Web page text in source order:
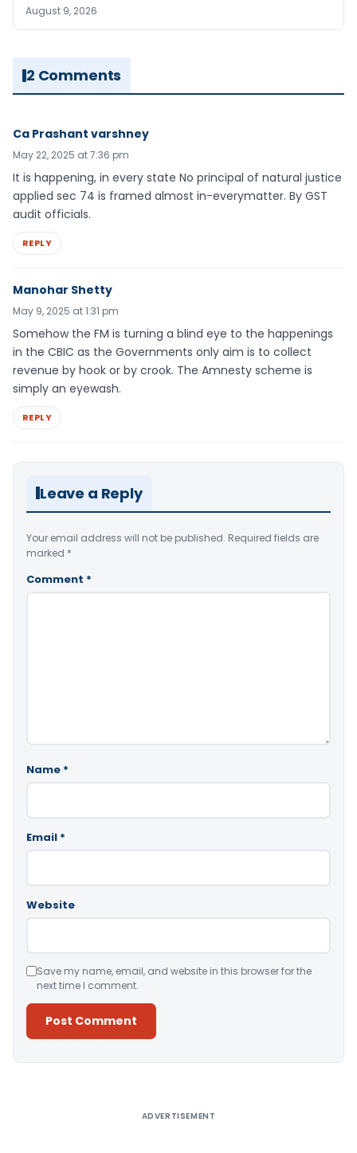
August 9, 2026
2 Comments
Ca Prashant varshney
May 22, 2025 at 7:36 pm
It is happening, in every state No principal of natural justice
applied sec 74 is framed almost in-everymatter. By GST
audit officials.
REPLY
Manohar Shetty
May 9, 2025 at 1:31 pm
Somehow the FM is turning a blind eye to the happenings
in the CBIC as the Governments only aim is to collect
revenue by hook or by crook. The Amnesty scheme is
simply an eyewash.
REPLY
Leave a Reply
Your email address will not be published. Required fields are
marked *
Comment *
Name *
Email *
Website
Save my name, email, and website in this browser for the
next time I comment.
ADVERTISEMENT